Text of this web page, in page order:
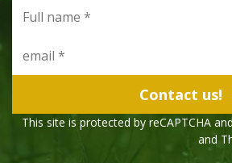
This site is protected by reCAPTCHA
and